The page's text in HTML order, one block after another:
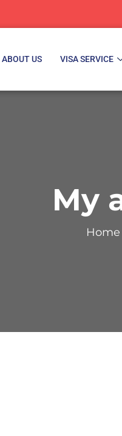
ABOUT US VISA SERVICE
My
Home